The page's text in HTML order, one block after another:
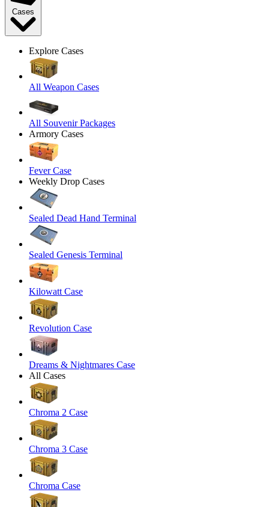
Cases
Explore Cases
All Weapon Cases
All Souvenir Packages
Armory Cases
Fever Case
Weekly Drop Cases
Sealed Dead Hand Terminal
Sealed Genesis Terminal
Kilowatt Case
Revolution Case
Dreams & Nightmares Case
All Cases
Chroma 2 Case
Chroma 3 Case
Chroma Case